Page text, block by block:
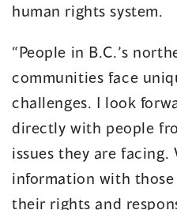
human rights system.
“People in B.C.’s
communities face
challenges. I look
directly with people
issues they are facing.
information with
their rights and